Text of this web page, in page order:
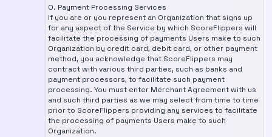
O. Payment Processing Services
If you are or you represent an Organization that signs up
for any aspect of the Service by which ScoreFlippers will
facilitate the processing of payments Users make to such
Organization by credit card, debit card, or other payment
method, you acknowledge that ScoreFlippers may
contract with various third parties, such as banks and
payment processors, to facilitate such payment
processing. You must enter Merchant Agreement with us
and such third parties as we may select from time to time
prior to ScoreFlippers providing any services to facilitate
the processing of payments Users make to such
Organization.